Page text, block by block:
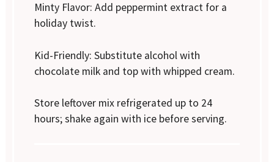
Minty Flavor: Add peppermint extract for a
holiday twist.
Kid-Friendly: Substitute alcohol with
chocolate milk and top with whipped cream.
Store leftover mix refrigerated up to 24
hours; shake again with ice before serving.